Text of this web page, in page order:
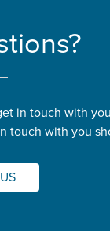
in touch with
touch with you